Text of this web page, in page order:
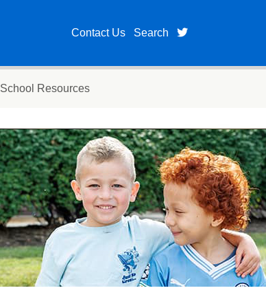
Contact Us Search twitter page for
School Resources